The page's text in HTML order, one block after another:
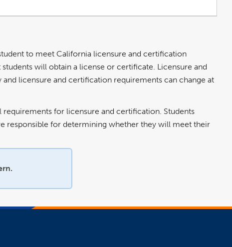
to meet California licensure and certification
will obtain a license or certificate. Licensure and
licensure and certification requirements can change at
for licensure and certification. Students
responsible for determining whether they will meet their